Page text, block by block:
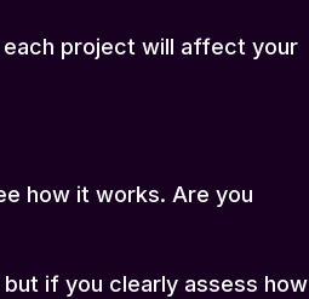
project will affect your
how it works. Are you
if you clearly assess how